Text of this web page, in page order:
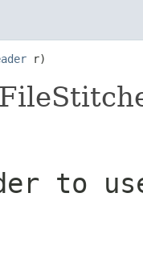
r)
to